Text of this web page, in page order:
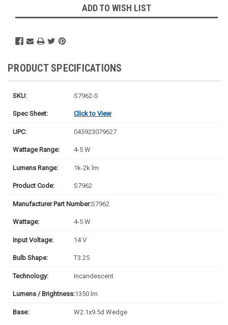
ADD TO WISH LIST
PRODUCT SPECIFICATIONS
SKU: S7962-S
Spec Sheet: Click to View
UPC: 045923079627
Wattage Range: 4-5 W
Lumens Range: 1k-2k lm
Product Code: S7962
Manufacturer Part Number:S7962
Wattage: 4-5 W
Input Voltage: 14 V
Bulb Shape: T3.25
Technology: Incandescent
Lumens / Brightness:1350 lm
Base: W2.1x9.5d Wedge